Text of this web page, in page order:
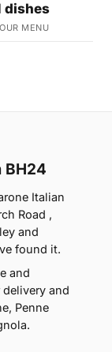
dishes
MENU
BH24
Italian
Road ,
and
found it.
and
and
Penne